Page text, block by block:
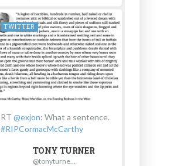
RT @exjon: What a sentence.
#RIPCormacMcCarthy
TONY TURNER
@tonyturnertn
TWITTER